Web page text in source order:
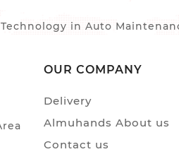
in Auto
OUR COMPANY
Delivery
Almuhands About us
Contact us